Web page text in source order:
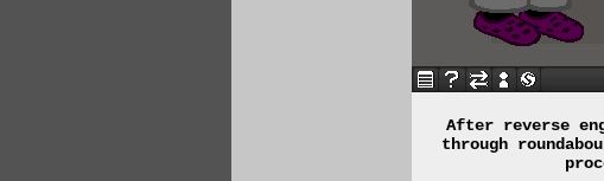
After reverse
through